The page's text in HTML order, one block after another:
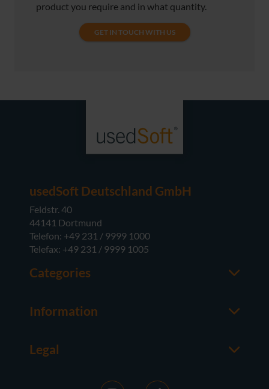
product you require and in what quantity.
GET IN TOUCH WITH US
usedSoft Deutschland GmbH
Feldstr. 40
44141 Dortmund
Telefon: +49 231 / 9999 1000
Telefax: +49 231 / 9999 1005
Categories
Server
Hardware
Information
About usedSoft
Worth knowing
Legal
Terms and Conditions